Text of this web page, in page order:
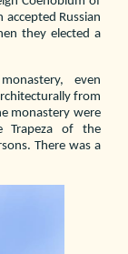
Russian
they elected a
even
from
monastery were
Trapeza of the
There was a